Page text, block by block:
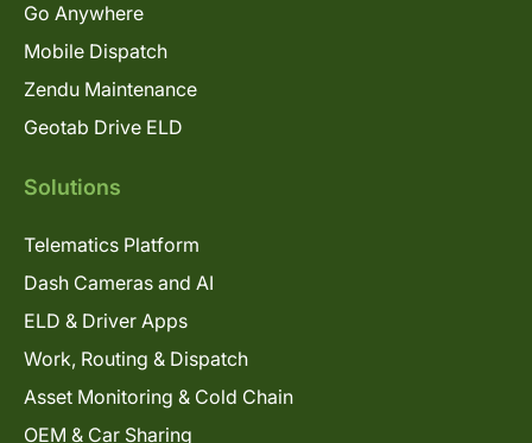
Go Anywhere
Mobile Dispatch
Zendu Maintenance
Geotab Drive ELD
Solutions
Telematics Platform
Dash Cameras and AI
ELD & Driver Apps
Work, Routing & Dispatch
Asset Monitoring & Cold Chain
OEM & Car Sharing